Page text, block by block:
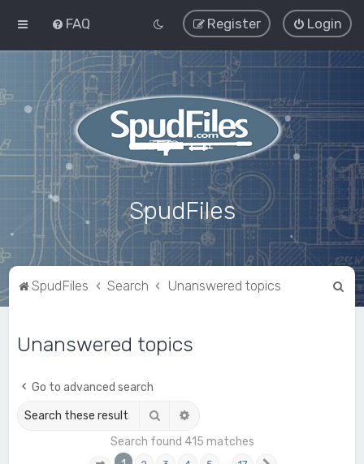
FAQ Login
Register
SpudFiles
SpudFiles Search Unanswered topics
Unanswered topics
Go to advanced search
Search
Search found 415 matches